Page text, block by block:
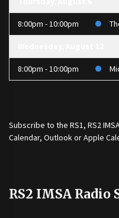
8:00pm - 10:00pm
8:00pm - 10:00pm
Subscribe to the RS1, RS2
Calendar, Outlook or Apple
RS2 IMSA Radio